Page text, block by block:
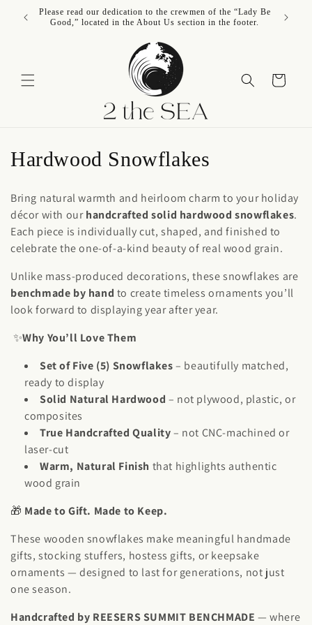
Skip to
content
Please read our dedication to the crewmen of the “Lady Be
Good,” located in the About Us section in the footer.
Cart
C
l
l
e
c
t
Hardwood Snowflakes
Bring natural warmth and heirloom charm to your holiday
décor with ourhandcrafted solid hardwood snowflakes.
Each piece is individually cut, shaped, and finished to
celebrate the one-of-a-kind beauty of real wood grain.
Unlike mass-produced decorations, these snowflakes are
benchmade by hand to create timeless ornaments you’ll
look forward to displaying year after year.
✨Why You’ll Love Them
Set of Five (5) Snowflakes– beautifully matched,
ready to display
Solid Natural Hardwood – not plywood, plastic, or
composites
True Handcrafted Quality– not CNC-machined or
laser-cut
Warm, Natural Finish that highlights authentic
wood grain
🎁 Made to Gift. Made to Keep.
These wooden snowflakes make meaningful handmade
gifts, stocking stuffers, hostess gifts, or keepsake
ornaments — designed to last for generations, not just
one season.
Handcrafted by REESERS SUMMIT BENCHMADE — where